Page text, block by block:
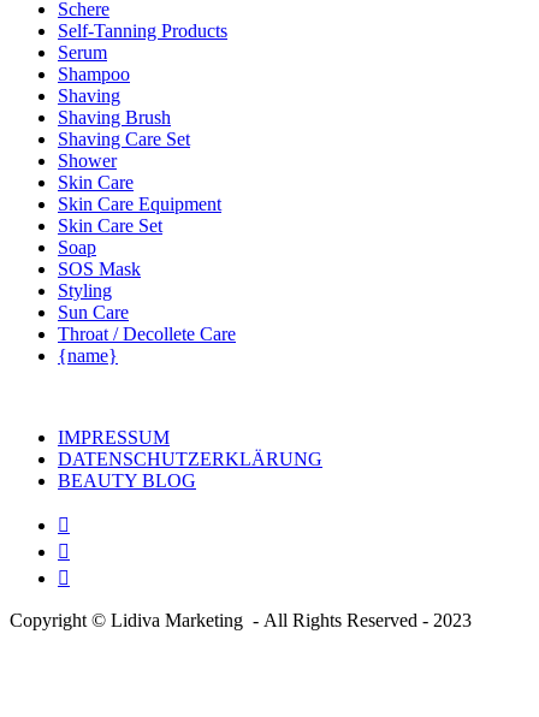
Schere
Self-Tanning Products
Serum
Shampoo
Shaving
Shaving Brush
Shaving Care Set
Shower
Skin Care
Skin Care Equipment
Skin Care Set
Soap
SOS Mask
Styling
Sun Care
Throat / Decollete Care
{name}
IMPRESSUM
DATENSCHUTZERKLÄRUNG
BEAUTY BLOG
Copyright © Lidiva Marketing - All Rights Reserved - 2023